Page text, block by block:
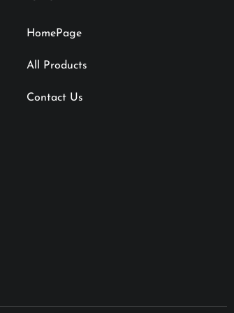
HomePage
All Products
Contact Us